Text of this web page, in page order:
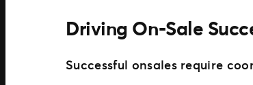
Driving On-Sale
Successful onsales require